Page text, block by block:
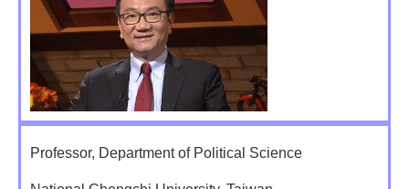
Professor, Department of Political Science